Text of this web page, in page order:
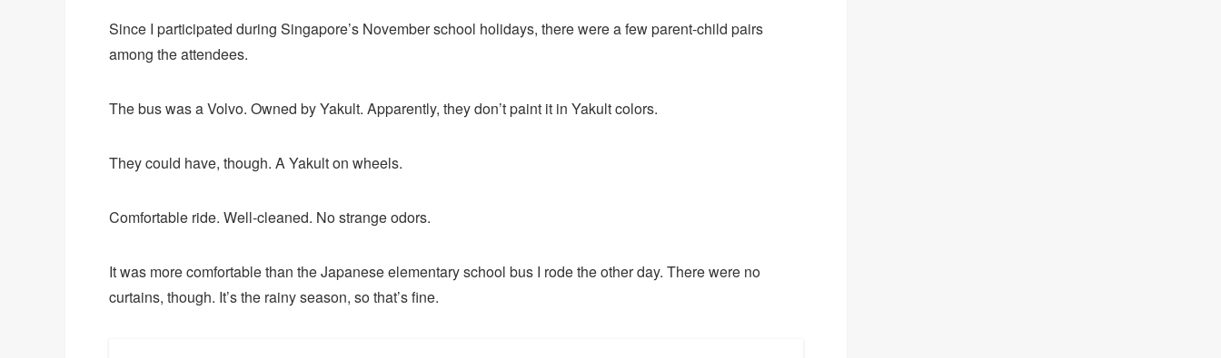
Since I participated during Singapore’s November school holidays, there were a few parent-child pairs
among the attendees.
The bus was a Volvo. Owned by Yakult. Apparently, they don’t paint it in Yakult colors.
They could have, though. A Yakult on wheels.
Comfortable ride. Well-cleaned. No strange odors.
It was more comfortable than the Japanese elementary school bus I rode the other day. There were no
curtains, though. It’s the rainy season, so that’s fine.